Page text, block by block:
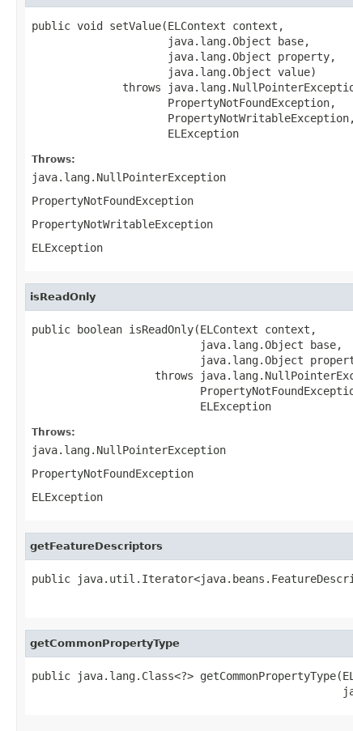
public void setValue(ELContext context,
                     java.lang.Object base,
                     java.lang.Object property,
                     java.lang.Object value)
throws
                     PropertyNotFoundException,
                     PropertyNotWritableException,
                     ELException
Throws:
java.lang.NullPointerException
PropertyNotFoundException
PropertyNotWritableException
ELException
isReadOnly
public boolean isReadOnly(ELContext context,
                          java.lang.Object base,
java.lang.Object
throws
                          ELException
Throws:
java.lang.NullPointerException
PropertyNotFoundException
ELException
getFeatureDescriptors
public
getCommonPropertyType
public java.lang.Class<?>